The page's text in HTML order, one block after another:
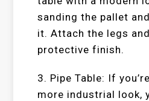
sanding the pallet
it. Attach the legs
protective finish.
3. Pipe Table: If
more industrial look,